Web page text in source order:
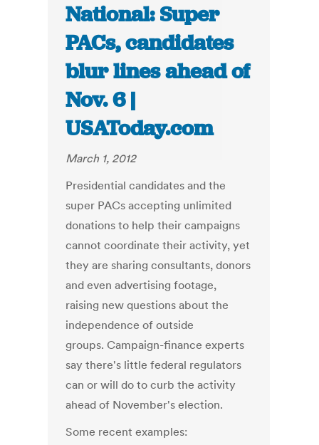
National: Super
PACs, candidates
blur lines ahead of
Nov. 6 |
USAToday.com
March 1, 2012
Presidential candidates and the
super PACs accepting unlimited
donations to help their campaigns
cannot coordinate their activity, yet
they are sharing consultants, donors
and even advertising footage,
raising new questions about the
independence of outside
groups. Campaign-finance experts
say there's little federal regulators
can or will do to curb the activity
ahead of November's election.
Some recent examples: